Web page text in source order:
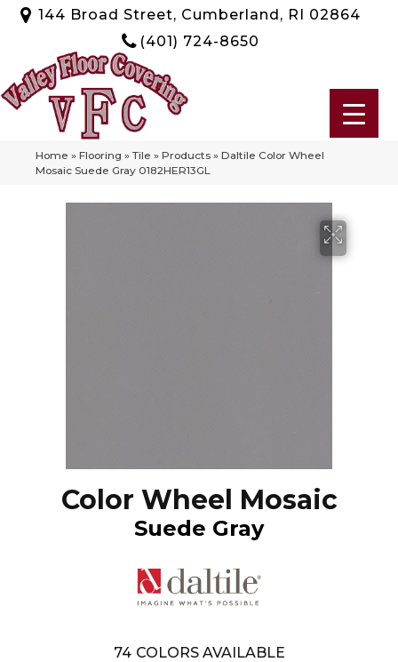
144 Broad Street, Cumberland, RI 02864
(401) 724-8650
Home » Flooring » Tile » Products » Daltile Color Wheel
Mosaic Suede Gray 0182HER13GL
Color Wheel Mosaic
Suede Gray
74 COLORS AVAILABLE